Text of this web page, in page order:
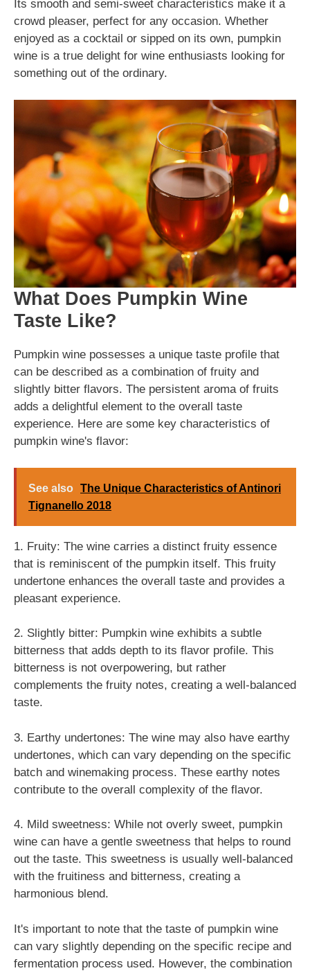
Its smooth and semi-sweet characteristics make it a
crowd pleaser, perfect for any occasion. Whether
enjoyed as a cocktail or sipped on its own, pumpkin
wine is a true delight for wine enthusiasts looking for
something out of the ordinary.
What Does Pumpkin Wine
Taste Like?
Pumpkin wine possesses a unique taste profile that
can be described as a combination of fruity and
slightly bitter flavors. The persistent aroma of fruits
adds a delightful element to the overall taste
experience. Here are some key characteristics of
pumpkin wine's flavor:
See also The Unique Characteristics of Antinori
Tignanello 2018
1. Fruity: The wine carries a distinct fruity essence
that is reminiscent of the pumpkin itself. This fruity
undertone enhances the overall taste and provides a
pleasant experience.
2. Slightly bitter: Pumpkin wine exhibits a subtle
bitterness that adds depth to its flavor profile. This
bitterness is not overpowering, but rather
complements the fruity notes, creating a well-balanced
taste.
3. Earthy undertones: The wine may also have earthy
undertones, which can vary depending on the specific
batch and winemaking process. These earthy notes
contribute to the overall complexity of the flavor.
4. Mild sweetness: While not overly sweet, pumpkin
wine can have a gentle sweetness that helps to round
out the taste. This sweetness is usually well-balanced
with the fruitiness and bitterness, creating a
harmonious blend.
It's important to note that the taste of pumpkin wine
can vary slightly depending on the specific recipe and
fermentation process used. However, the combination